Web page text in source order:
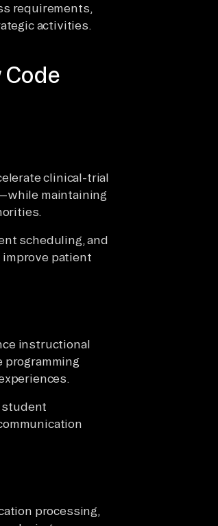
requirements,
activities.
Code
clinical-trial
maintaining
scheduling, and
improve patient
instructional
student
processing,